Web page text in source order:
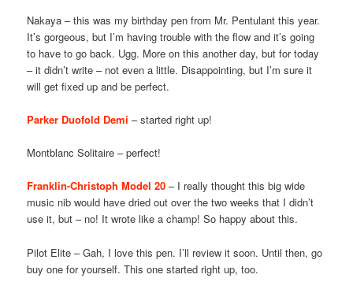
Nakaya – this was my birthday pen from Mr. Pentulant this year.
It’s gorgeous, but I’m having trouble with the flow and it’s going
to have to go back. Ugg. More on this another day, but for today
– it didn’t write – not even a little. Disappointing, but I’m sure it
will get fixed up and be perfect.
Parker Duofold Demi – started right up!
Montblanc Solitaire – perfect!
Franklin-Christoph Model 20 – I really thought this big wide
music nib would have dried out over the two weeks that I didn’t
use it, but – no! It wrote like a champ! So happy about this.
Pilot Elite – Gah, I love this pen. I’ll review it soon. Until then, go
buy one for yourself. This one started right up, too.